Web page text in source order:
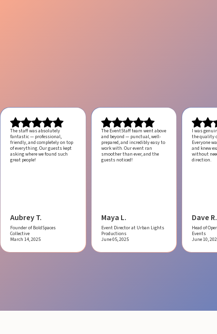
The staff was absolutely
fantastic — professional,
friendly, and completely on top
of everything. Our guests kept
asking where we found such
great people!
Aubrey T.
Founder of BoldSpaces
Collective
March 14, 2025
The EventStaff team went above
and beyond — punctual, well-
prepared, and incredibly easy to
work with.Our event ran
smoother than ever, and the
guests noticed!
Maya L.
Event Director at Urban Lights
Productions
June 05, 2025
I was
the quality
Everyone
and knew
without
direction.
Dave R.
Head of
Events
June 10,